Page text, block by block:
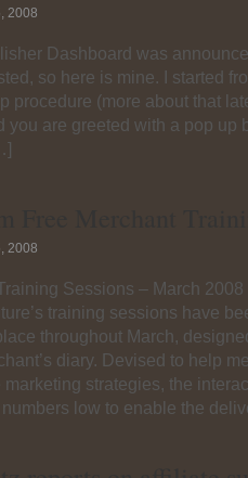
2008
Dashboard was
so here is mine. I started
procedure (more about that
you are greeted with a pop up
2008
Sessions – March
training sessions have
throughout March,
diary. Devised to help
strategies, the
low to enable the